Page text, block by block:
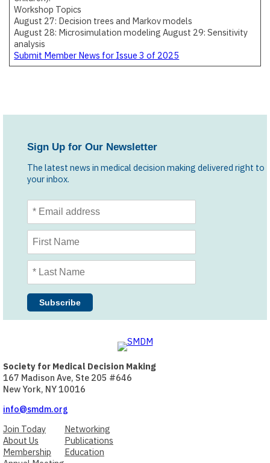
Workshop Topics
August 27: Decision trees and Markov models
August 28: Microsimulation modeling August 29: Sensitivity
analysis
Submit Member News for Issue 3 of 2025
Sign Up for Our Newsletter
The latest news in medical decision making delivered right to
your inbox.
Society for Medical Decision Making
167 Madison Ave, Ste 205 #646
New York, NY 10016
info@smdm.org
Join Today
About Us
Membership
Networking
Publications
Education